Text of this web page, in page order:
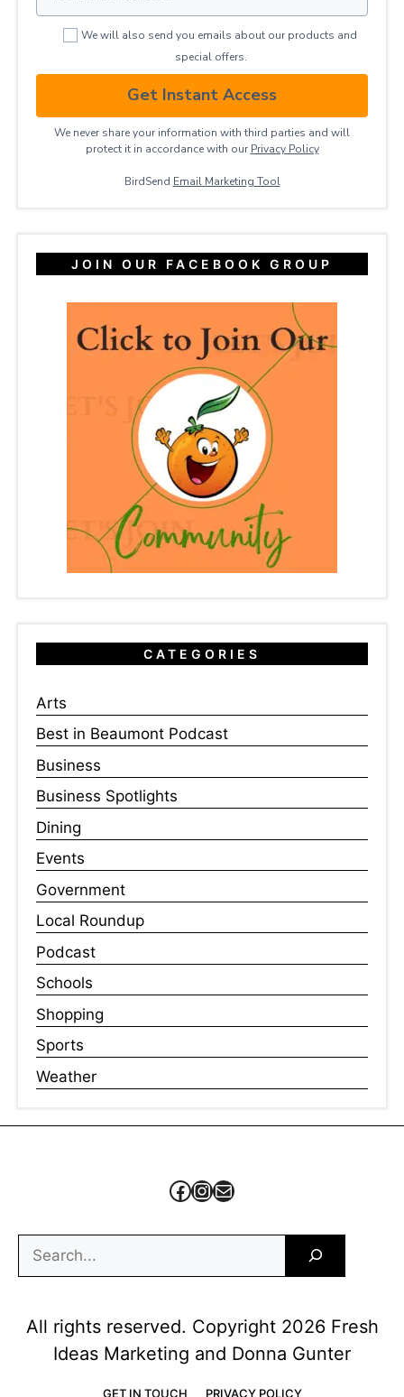
We will also send you emails about our products and
special offers.
Get Instant Access
We never share your information with third parties and will
protect it in accordance with our Privacy ​Policy
BirdSend Email Marketing Tool
JOIN OUR FACEBOOK GROUP
CATEGORIES
Arts
Best in Beaumont Podcast
Business
Business Spotlights
Dining
Events
Government
Local Roundup
Podcast
Schools
Shopping
Sports
Weather
Facebook
Instagram
Mail
All rights reserved. Copyright 2026 Fresh
Ideas Marketing and Donna Gunter
GET IN TOUCH PRIVACY POLICY